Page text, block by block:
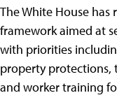
The White House has
framework aimed at
with priorities
property protections,
and worker training